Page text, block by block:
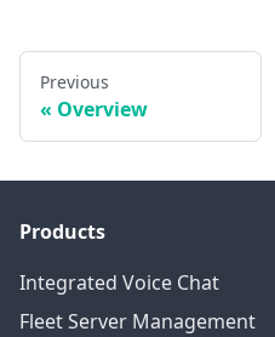
Previous
Overview
Products
Integrated Voice Chat
Fleet Server Management